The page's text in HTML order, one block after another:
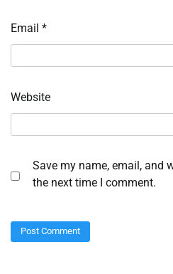
Email *
Website
Save my name, email, and
the next time I comment.